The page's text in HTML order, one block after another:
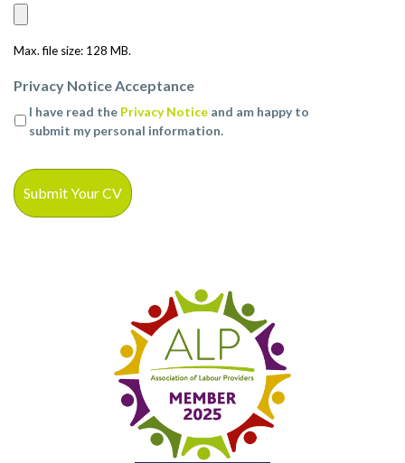
Max. file size: 128 MB.
Privacy Notice Acceptance
I have read the Privacy Notice and am happy to
submit my personal information.